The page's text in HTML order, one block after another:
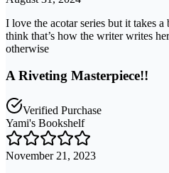
I love the acotar series but it takes
think that’s how the writer writes
otherwise
A Riveting Masterpiece!!
Verified Purchase
Yami's Bookshelf
November 21, 2023